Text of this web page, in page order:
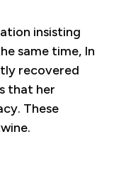
insisting
same time, In
recovered
that her
These